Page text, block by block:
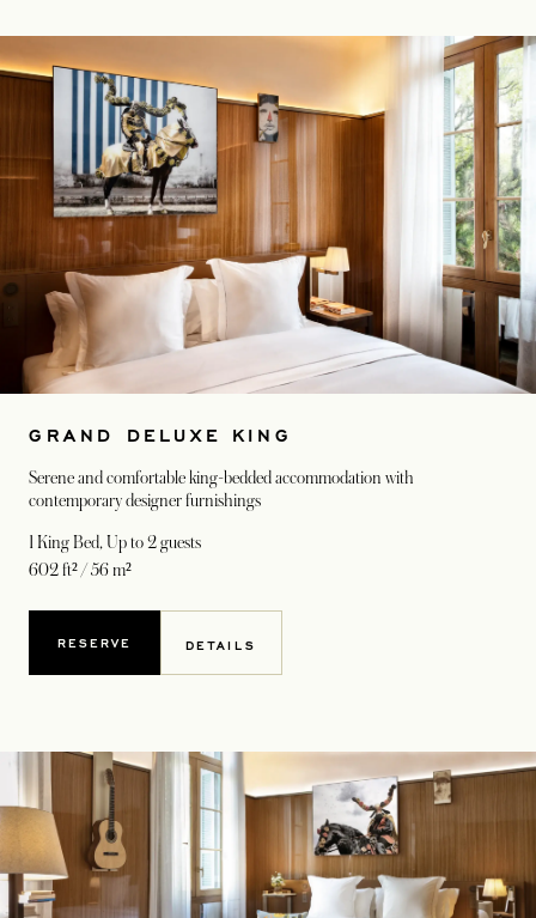
GRAND DELUXE KING
Serene and comfortable king-bedded accommodation with
contemporary designer furnishings
1 King Bed, Up to 2 guests
602 ft² / 56 m²
RESERVE DETAILS